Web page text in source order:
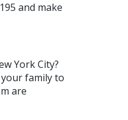
and make
York City?
family to
are